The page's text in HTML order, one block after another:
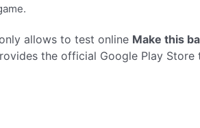
allows to test online Make this
the official Google Play Store